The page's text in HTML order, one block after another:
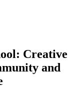
Creative
and